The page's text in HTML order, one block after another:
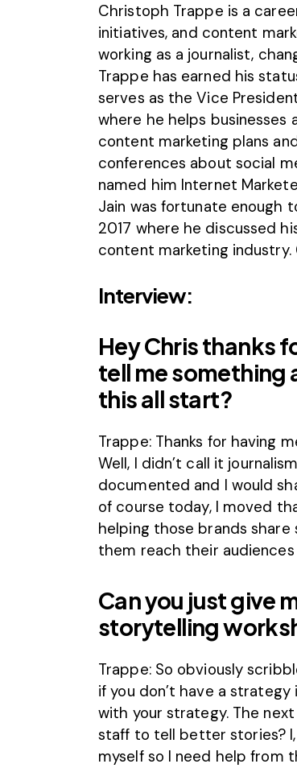
Christoph Trappe is a
initiatives, and content
working as a journalist,
Trappe has earned his
serves as the Vice
where he helps
content marketing plans
conferences about social
named him Internet
Jain was fortunate enough
2017 where he discussed
content marketing
Interview:
Hey Chris thanks
tell me
this all start?
Trappe: Thanks for having
Well, I didn’t call it
documented and I would
of course today, I moved
helping those brands
them reach their
Can you just give
storytelling
Trappe: So obviously
if you don’t have a
with your strategy. The
staff to tell better stories?
myself so I need help from